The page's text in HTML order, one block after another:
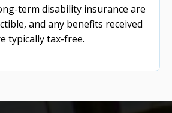
term disability insurance are
and any benefits received
typically tax-free.